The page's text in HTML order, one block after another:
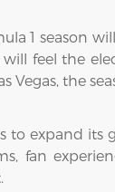
1 season
will feel the
Vegas, the
to expand
fan